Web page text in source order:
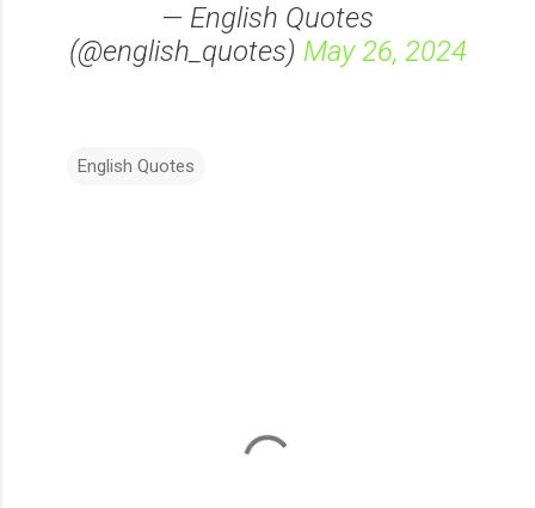
— English Quotes
(@english_quotes) May 26, 2024
English Quotes